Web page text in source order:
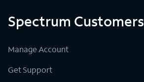
Spectrum Customers
Manage Account
Get Support